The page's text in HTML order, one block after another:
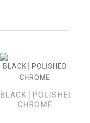
BLACK│POLISHED
CHROME